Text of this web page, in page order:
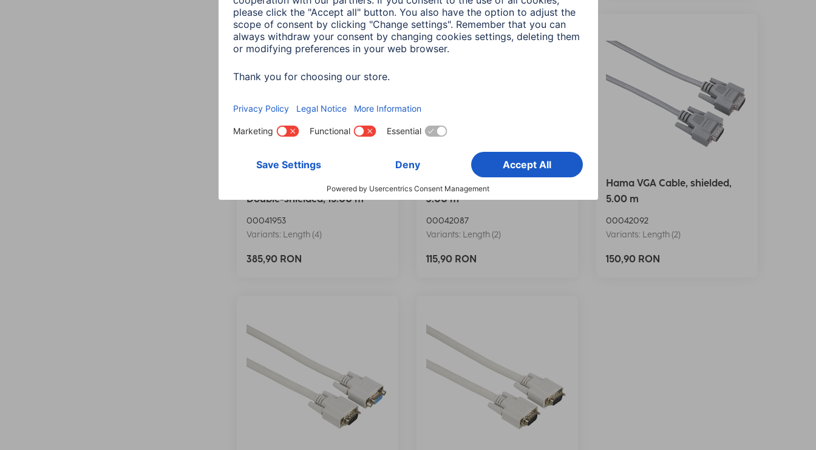
Double-shielded, 15.00 m
00041953
Variants: Length (4)
385,90 RON
3.00 m
00042087
Variants: Length (2)
115,90 RON
Hama VGA Cable, shielded,
5.00 m
00042092
Variants: Length (2)
150,90 RON